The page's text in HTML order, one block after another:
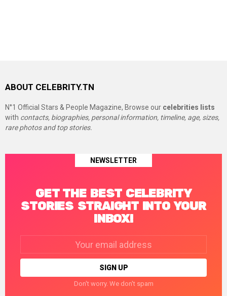
ABOUT CELEBRITY.TN
N°1 Official Stars & People Magazine, Browse our celebrities lists
with contacts, biographies, personal information, timeline, age, sizes,
rare photos and top stories.
NEWSLETTER
GET THE BEST CELEBRITY
STORIES STRAIGHT INTO YOUR
INBOX!
Don't worry. We don't spam